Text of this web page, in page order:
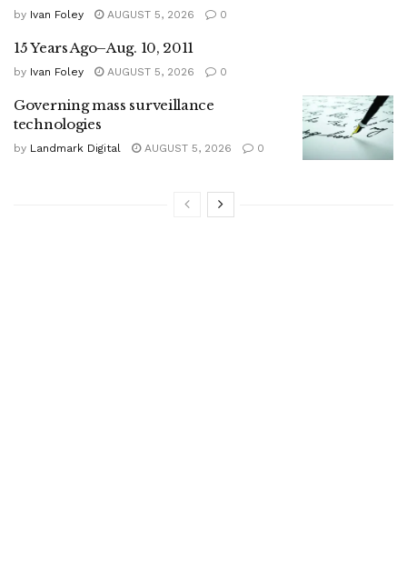
by Ivan Foley AUGUST 5, 2026 0
15 Years Ago–Aug. 10, 2011
by Ivan Foley AUGUST 5, 2026 0
Governing mass surveillance
technologies
by Landmark Digital AUGUST 5, 2026 0